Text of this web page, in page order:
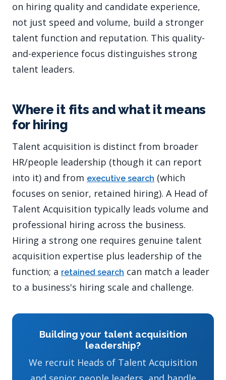
on hiring quality and candidate experience,
not just speed and volume, build a stronger
talent function and reputation. This quality-
and-experience focus distinguishes strong
talent leaders.
Where it fits and what it means
for hiring
Talent acquisition is distinct from broader
HR/people leadership (though it can report
into it) and from executive search (which
focuses on senior, retained hiring). A Head of
Talent Acquisition typically leads volume and
professional hiring across the business.
Hiring a strong one requires genuine talent
acquisition expertise plus leadership of the
function; a retained search can match a leader
to a business's hiring scale and challenge.
Building your talent acquisition
leadership?
We recruit Heads of Talent Acquisition